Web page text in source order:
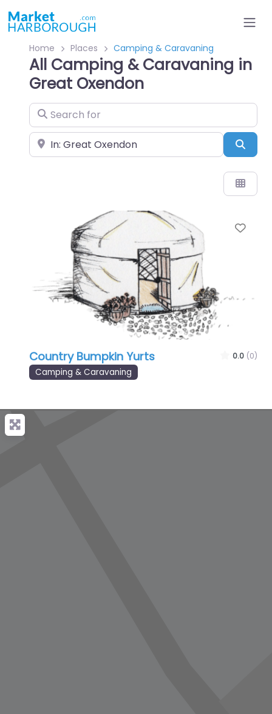
Home Places Camping & Caravaning
All Camping & Caravaning in
Great Oxendon
Search for
Near
Country Bumpkin Yurts 0.0 (0)
Camping & Caravaning